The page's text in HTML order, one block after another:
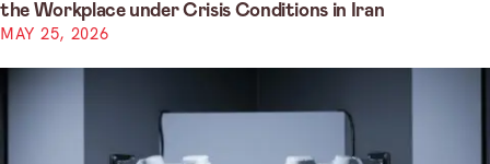
the Workplace under Crisis Conditions in Iran
MAY 25, 2026